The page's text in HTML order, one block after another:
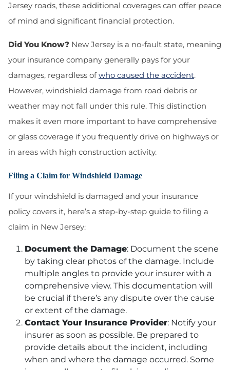
Jersey roads, these additional coverages can offer peace
of mind and significant financial protection.
Did You Know? New Jersey is a no-fault state, meaning
your insurance company generally pays for your
damages, regardless ofwho caused the accident.
However, windshield damage from road debris or
weather may not fall under this rule. This distinction
makes it even more important to have comprehensive
or glass coverage if you frequently drive on highways or
in areas with high construction activity.
Filing a Claim for Windshield Damage
If your windshield is damaged and your insurance
policy covers it, here’s a step-by-step guide to filing a
claim in New Jersey:
Document the Damage: Document the scene
by taking clear photos of the damage. Include
multiple angles to provide your insurer with a
comprehensive view. This documentation will
be crucial if there’s any dispute over the cause
or extent of the damage.
Contact Your Insurance Provider: Notify your
insurer as soon as possible. Be prepared to
provide details about the incident, including
when and where the damage occurred. Some